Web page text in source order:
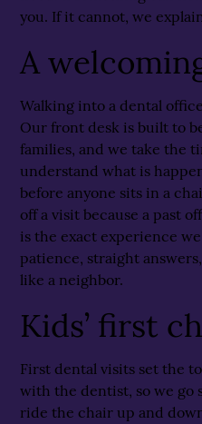
you. If it cannot, we
A
Walking into a dental
Our front desk is built to
families, and we take the
understand what is
before anyone sits in a
off a visit because a past
is the exact experience
patience, straight
like a neighbor.
Kids’ first
First dental visits set the
with the dentist, so we go
ride the chair up and